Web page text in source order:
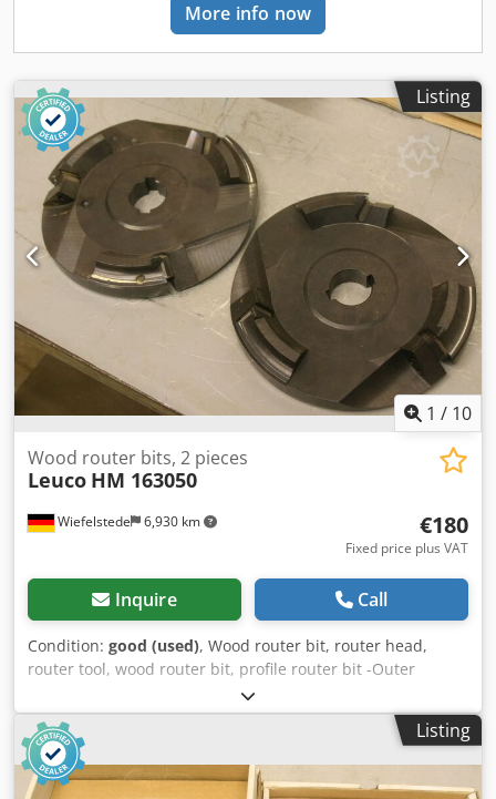
More info now
Listing
1 / 10
Wiefelstede 6,930 km
Wood router bits, 2 pieces
Leuco HM 163050
€180
Fixed price plus VAT
Inquire Call
Condition: good (used), Wood router bit, router head,
router tool, wood router bit, profile router bit -Outer
diameter: 210 mm -Number: 2 milling cutters Price:
complete Dksdpsb A Sq Isfx Aa Isr -Weight: 8.5 kg
Listing